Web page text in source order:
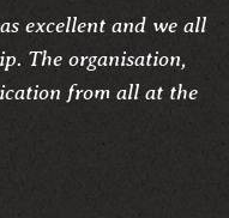
excellent and we all
The organisation,
from all at the